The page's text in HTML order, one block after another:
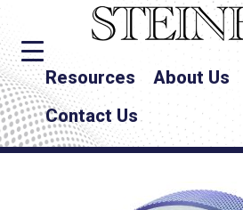
Resources About Us
Contact Us